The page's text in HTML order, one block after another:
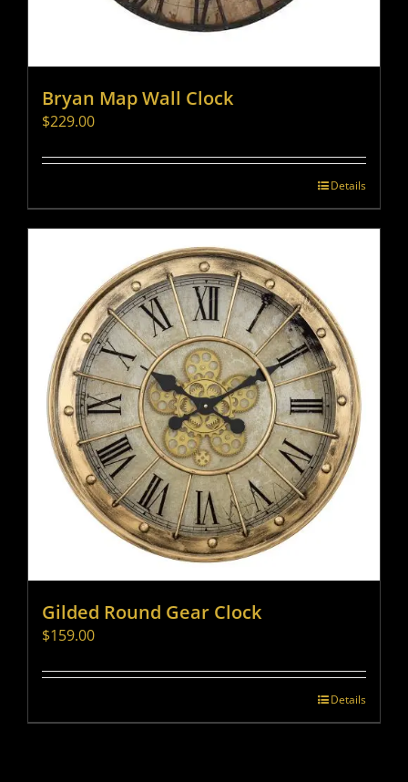
Bryan Map Wall Clock
$229.00
Details
Gilded Round Gear Clock
$159.00
Details